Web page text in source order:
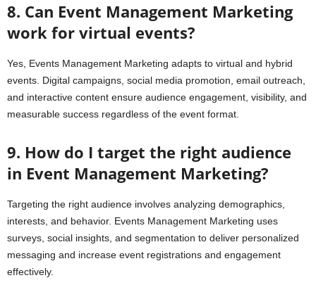
8. Can Event Management Marketing
work for virtual events?
Yes, Events Management Marketing adapts to virtual and hybrid
events. Digital campaigns, social media promotion, email outreach,
and interactive content ensure audience engagement, visibility, and
measurable success regardless of the event format.
9. How do I target the right audience
in Event Management Marketing?
Targeting the right audience involves analyzing demographics,
interests, and behavior. Events Management Marketing uses
surveys, social insights, and segmentation to deliver personalized
messaging and increase event registrations and engagement
effectively.